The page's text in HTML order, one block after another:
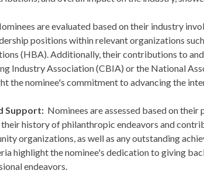
are evaluated based on their industry
positions within relevant organizations
(HBA). Additionally, their contributions to
Industry Association (CBIA) or the National
the nominee's commitment to advancing the
Support: Nominees are assessed based on
history of philanthropic endeavors and
organizations, as well as any outstanding
highlight the nominee's dedication to giving
endeavors.